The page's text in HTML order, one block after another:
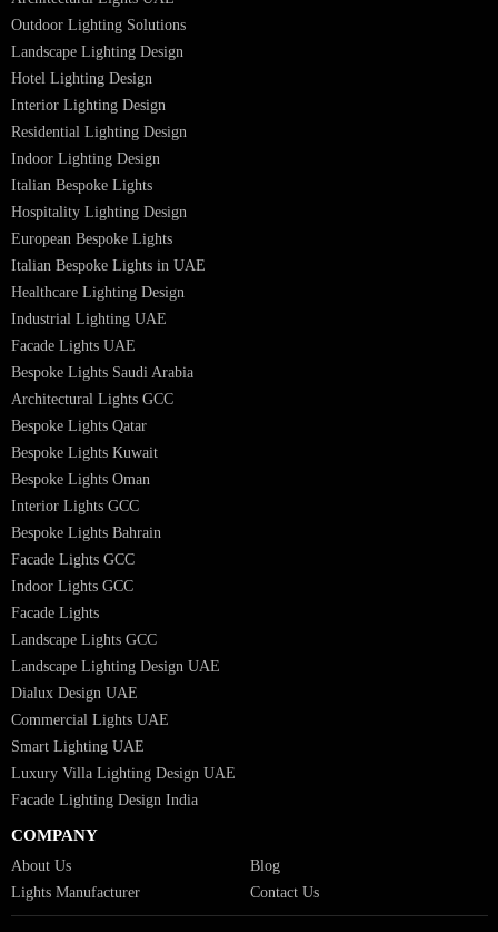
Luxury Lighting Solutions
Bespoke Lighting UAE
Professional Lighting Design Services in UAE
Professional Dialux Design Services
Facade Lighting Design
Hotel Lighting Design UAE
Signage
Architectural Lights UAE
Outdoor Lighting Solutions
Landscape Lighting Design
Hotel Lighting Design
Interior Lighting Design
Residential Lighting Design
Indoor Lighting Design
Italian Bespoke Lights
Hospitality Lighting Design
European Bespoke Lights
Italian Bespoke Lights in UAE
Industrial Lighting UAE
Facade Lights UAE
Bespoke Lights Saudi Arabia
Architectural Lights GCC
Bespoke Lights Qatar
Bespoke Lights Kuwait
Bespoke Lights Oman
Interior Lights GCC
Bespoke Lights Bahrain
Facade Lights GCC
Indoor Lights GCC
Facade Lights
Landscape Lights GCC
Landscape Lighting Design UAE